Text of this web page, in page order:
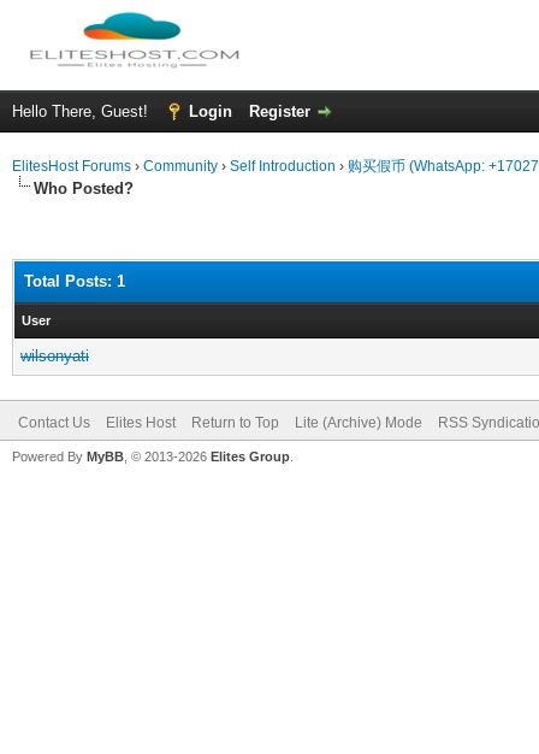
Hello There, Guest! Login Register
ElitesHost Forums › Community › Self Introduction › 购买假币 (WhatsApp:
Who Posted?
Total Posts: 1
User
wilsonyati
Contact Us Elites Host Return to Top Lite (Archive) Mode RSS
Powered By MyBB , © 2013-2026 Elites Group